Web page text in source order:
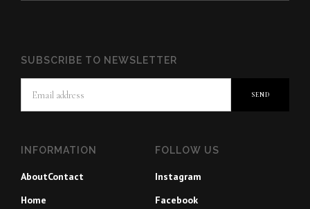
INFORMATION
AboutContact
Home
FOLLOW US
Instagram
Facebook
SUBSCRIBE TO NEWSLETTER